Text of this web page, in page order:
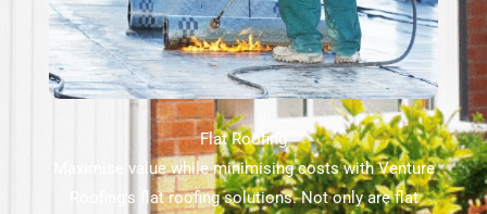
Flat Roofing
Maximise value while minimising costs with Venture
Roofing's flat roofing solutions. Not only are flat